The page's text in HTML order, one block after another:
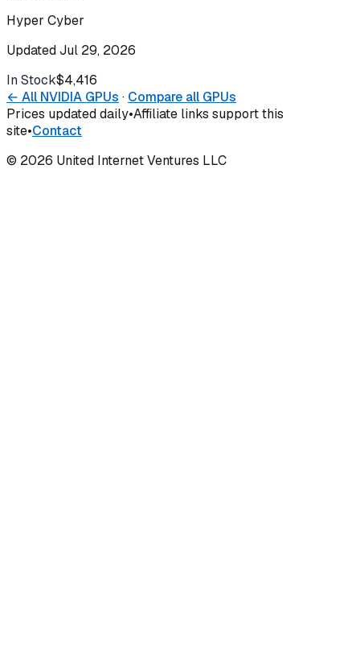
Hyper Cyber
UpdatedJul 29, 2026
In Stock$4,416
← All NVIDIA GPUs · Compare all GPUs
Prices updated daily•Affiliate links support this
site•Contact
© 2026 United Internet Ventures LLC